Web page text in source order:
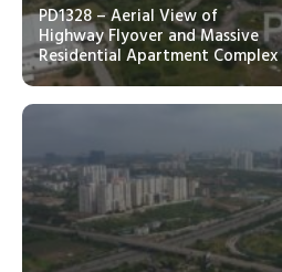
PD1328 – Aerial View of
Highway Flyover and Massive
Residential Apartment Complex